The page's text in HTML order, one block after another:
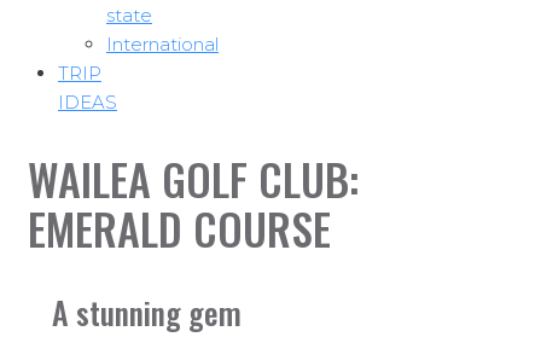
state
International
TRIP
IDEAS
WAILEA GOLF CLUB:
EMERALD COURSE
A stunning gem